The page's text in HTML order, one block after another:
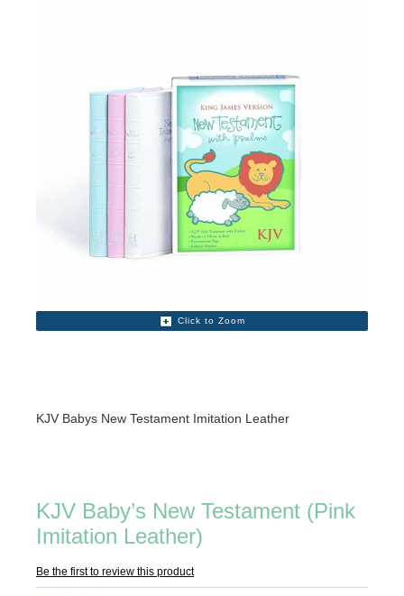
Click to Zoom
KJV Babys New Testament Imitation Leather
KJV Baby’s New Testament (Pink
Imitation Leather)
Be the first to review this product